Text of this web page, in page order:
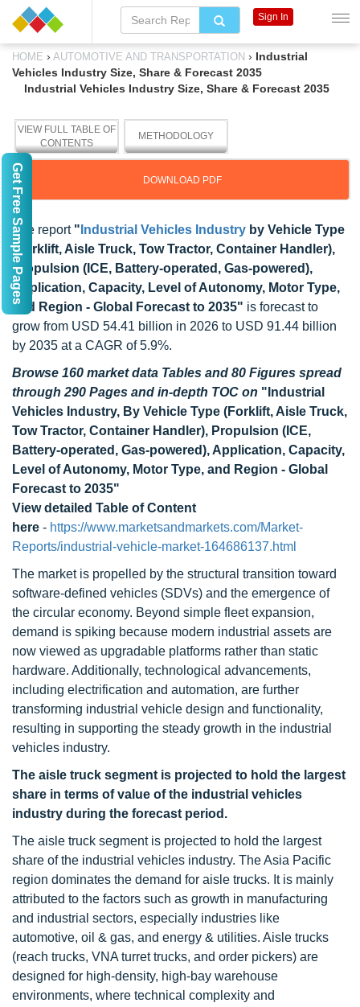
HOME › AUTOMOTIVE AND TRANSPORTATION › Industrial
Vehicles Industry Size, Share & Forecast 2035
Industrial Vehicles Industry Size, Share & Forecast 2035
VIEW FULL TABLE OF
CONTENTS
METHODOLOGY
DOWNLOAD PDF
The report " Industrial Vehicles Industry by Vehicle Type
(Forklift, Aisle Truck, Tow Tractor, Container Handler),
Propulsion (ICE, Battery-operated, Gas-powered),
Application, Capacity, Level of Autonomy, Motor Type,
and Region - Global Forecast to 2035" is forecast to
grow from USD 54.41 billion in 2026 to USD 91.44 billion
by 2035 at a CAGR of 5.9%.
Browse 160 market data Tables and 80 Figures spread
through 290 Pages and in-depth TOC on "Industrial
Vehicles Industry, By Vehicle Type (Forklift, Aisle Truck,
Tow Tractor, Container Handler), Propulsion (ICE,
Battery-operated, Gas-powered), Application, Capacity,
Level of Autonomy, Motor Type, and Region - Global
Forecast to 2035"
View detailed Table of Content
here - https://www.marketsandmarkets.com/Market-
Reports/industrial-vehicle-market-164686137.html
The market is propelled by the structural transition toward
software-defined vehicles (SDVs) and the emergence of
the circular economy. Beyond simple fleet expansion,
demand is spiking because modern industrial assets are
now viewed as upgradable platforms rather than static
hardware. Additionally, technological advancements,
including electrification and automation, are further
transforming industrial vehicle design and functionality,
resulting in supporting the steady growth in the industrial
vehicles industry.
The aisle truck segment is projected to hold the largest
share in terms of value of the industrial vehicles
industry during the forecast period.
The aisle truck segment is projected to hold the largest
share of the industrial vehicles industry. The Asia Pacific
region dominates the demand for aisle trucks. It is mainly
attributed to the factors such as growth in manufacturing
and industrial sectors, especially industries like
automotive, oil & gas, and energy & utilities. Aisle trucks
(reach trucks, VNA turret trucks, and order pickers) are
designed for high-density, high-bay warehouse
environments, where technical complexity and
Sign In
Get Free Sample Pages